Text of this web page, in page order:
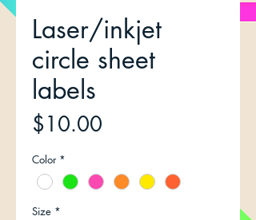
Laser/inkjet
circle sheet
labels
$10.00
Color *
Size *